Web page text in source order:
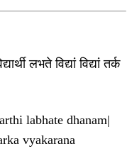
लभते विद्यां विद्यां तर्क
labhate dhanam|
vyakarana